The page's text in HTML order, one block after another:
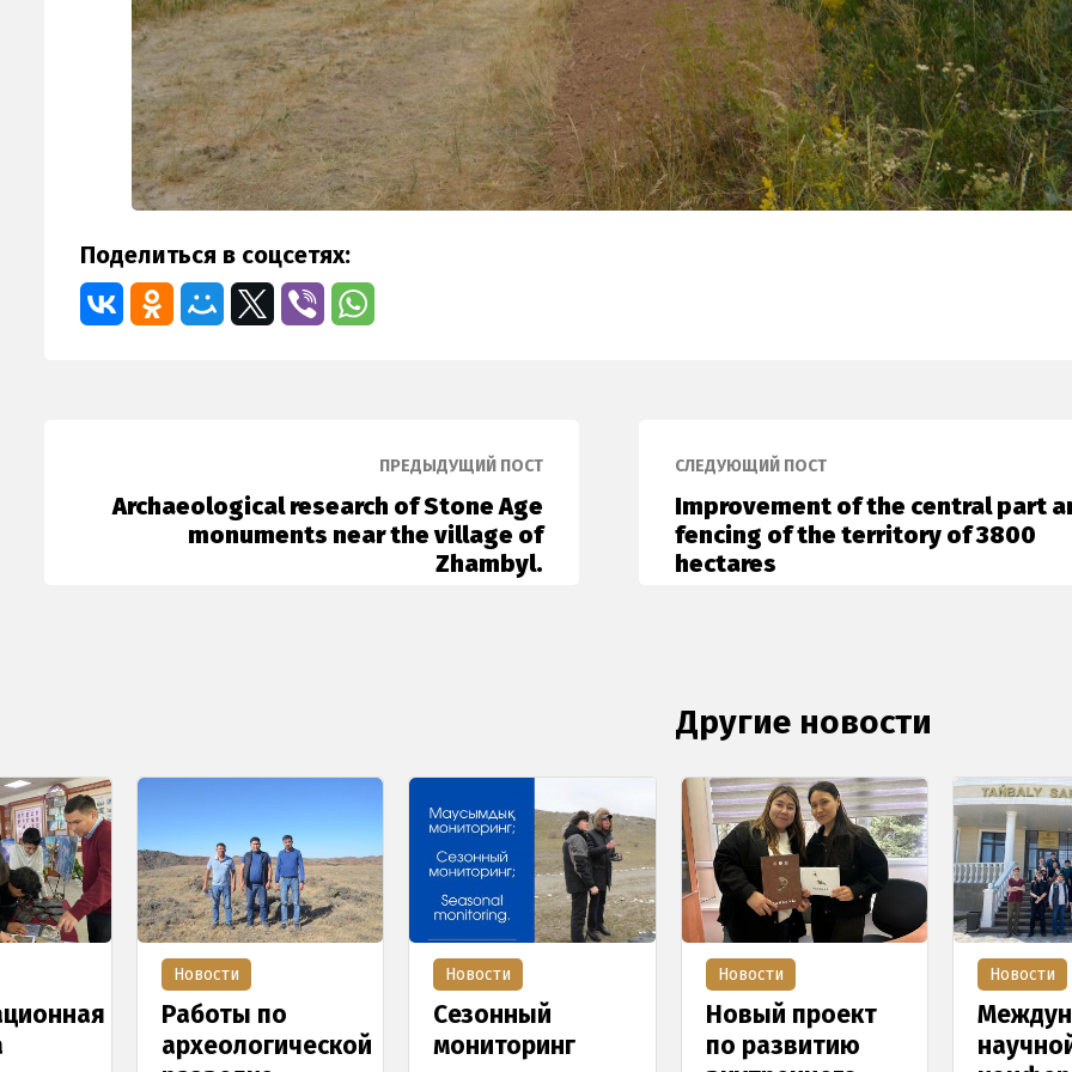
Поделиться в соцсетях:
ПРЕДЫДУЩИЙ ПОСТ
Archaeological research of Stone Age
monuments near the village of
Zhambyl.
СЛЕДУЮЩИЙ ПОСТ
Improvement of the central part
fencing of the territory of 3800
hectares
Другие новости
Новости
Работы по
археологической
Новости
Сезонный
мониторинг
Новости
Новый проект
по развитию
Новости